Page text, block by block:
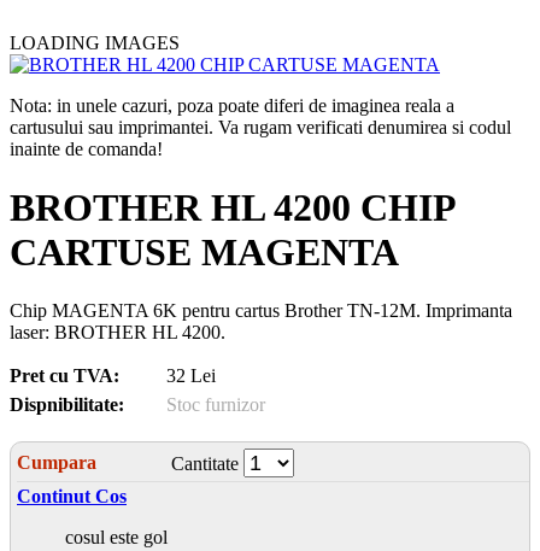
LOADING IMAGES
Nota: in unele cazuri, poza poate diferi de imaginea reala a
cartusului sau imprimantei. Va rugam verificati denumirea si codul
inainte de comanda!
BROTHER HL 4200 CHIP
CARTUSE MAGENTA
Chip MAGENTA 6K pentru cartus Brother TN-12M. Imprimanta
laser: BROTHER HL 4200.
Pret cu TVA:
32 Lei
Dispnibilitate:
Stoc furnizor
Cumpara
Cantitate
Continut Cos
cosul este gol